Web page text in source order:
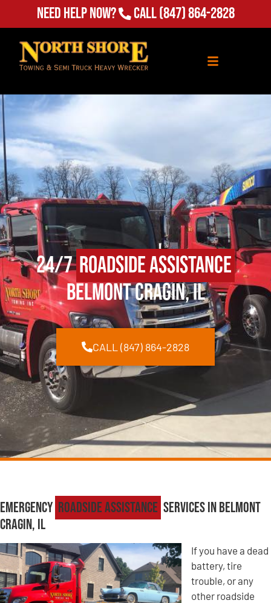
Need Help Now? Call(847) 864-2828
24/7Roadside Assistance
Belmont Cragin, IL
CALL (847) 864-2828
Emergency Roadside Assistance Services in Belmont
Cragin, IL
If you have a dead
battery, tire
trouble, or any
other roadside